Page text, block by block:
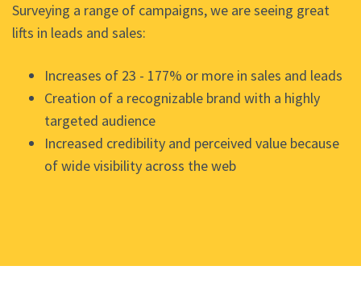
Surveying a range of campaigns, we are seeing great
lifts in leads and sales:
Increases of 23 - 177% or more in sales and leads
Creation of a recognizable brand with a highly
targeted audience
Increased credibility and perceived value because
of wide visibility across the web